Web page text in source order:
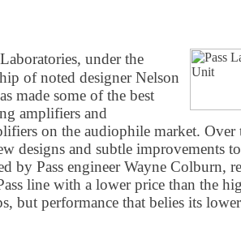
under the
of noted designer Nelson
made some of the best
amplifiers and
on the audiophile market. Over
designs and subtle improvements
by Pass engineer Wayne Colburn,
line with a lower price than the
but performance that belies its